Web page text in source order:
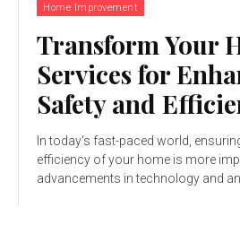
Home Improvement
Transform Your
Services for
Safety and
In today's fast-paced world,
efficiency of your home is more
advancements in technology and an